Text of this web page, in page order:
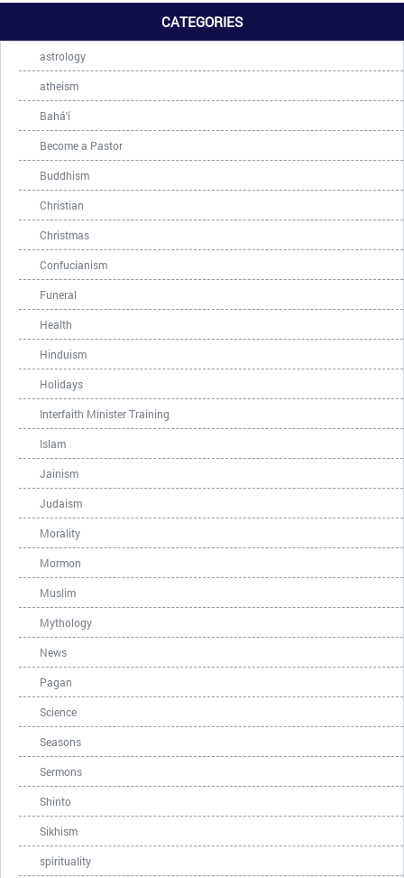
CATEGORIES
astrology
atheism
Bahá'í
Become a Pastor
Buddhism
Christian
Christmas
Confucianism
Funeral
Health
Hinduism
Holidays
Interfaith Minister Training
Islam
Jainism
Judaism
Morality
Mormon
Muslim
Mythology
News
Pagan
Science
Seasons
Sermons
Shinto
Sikhism
spirituality